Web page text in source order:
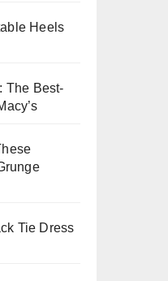
Heels
The Best-
Tie Dress